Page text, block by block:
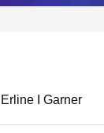
Erline I Garner